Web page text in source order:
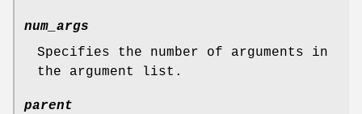
num_args
Specifies the number of arguments in
the argument list.
parent